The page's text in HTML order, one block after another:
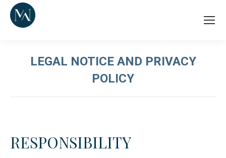
LEGAL NOTICE AND PRIVACY
POLICY
RESPONSIBILITY